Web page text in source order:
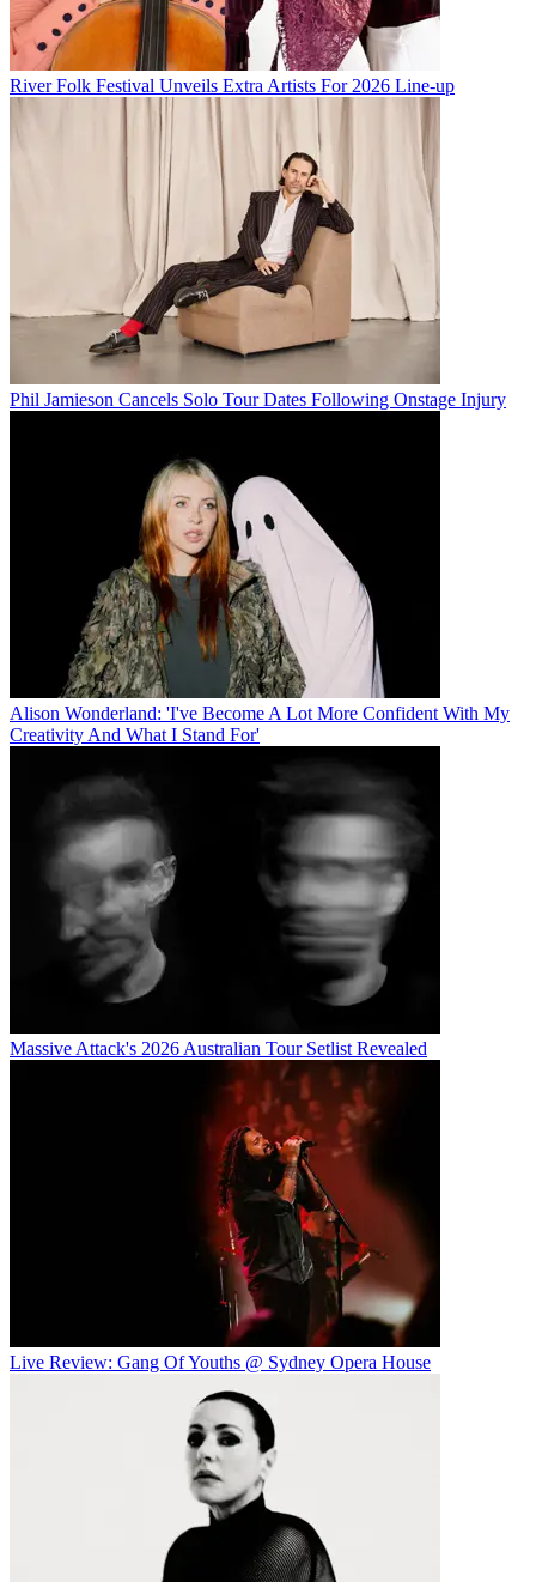
River Folk Festival Unveils Extra Artists For 2026 Line-up
Phil Jamieson Cancels Solo Tour Dates Following Onstage Injury
Alison Wonderland: 'I've Become A Lot More Confident With My
Creativity And What I Stand For'
Massive Attack's 2026 Australian Tour Setlist Revealed
Live Review: Gang Of Youths @ Sydney Opera House